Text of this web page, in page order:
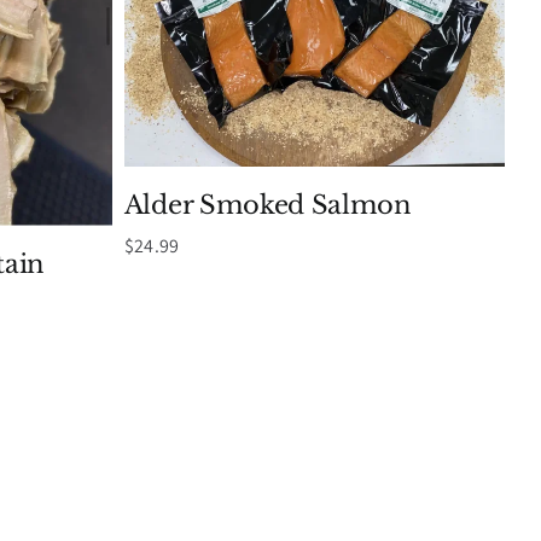
Alder Smoked Salmon
$24.99